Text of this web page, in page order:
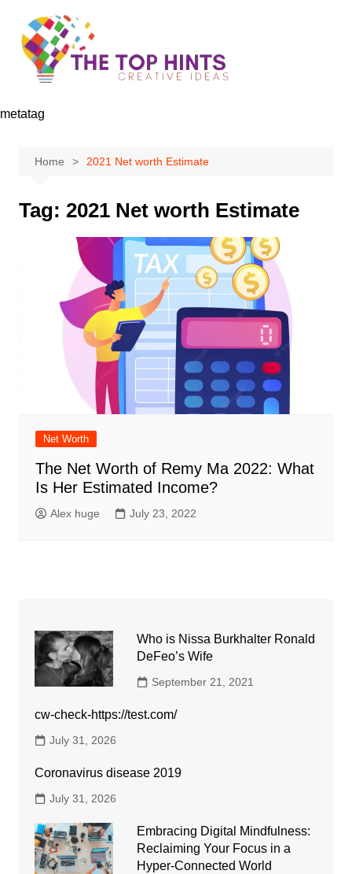
content
metatag
Home 2021 Net worth Estimate
Tag: 2021 Net worth Estimate
Net Worth
The Net Worth of Remy Ma 2022: What
Is Her Estimated Income?
Alex huge July 23, 2022
Who is Nissa Burkhalter Ronald
DeFeo’s Wife
September 21, 2021
cw-check-https://test.com/
July 31, 2026
Coronavirus disease 2019
July 31, 2026
Embracing Digital Mindfulness:
Reclaiming Your Focus in a
Hyper-Connected World